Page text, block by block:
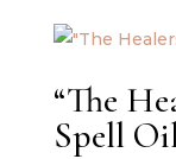
“The
Spell